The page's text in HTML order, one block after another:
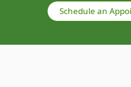
Schedule an